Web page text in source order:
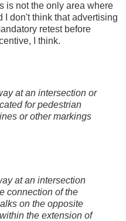
is not the only area where
I don't think that advertising
retest before
I think.
at an intersection or
for pedestrian
or other markings
at an intersection
connection of the
on the opposite
the extension of